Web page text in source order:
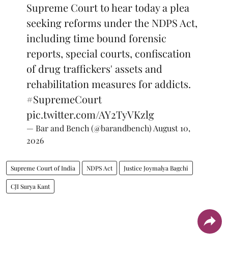
Supreme Court to hear today a plea
seeking reforms under the NDPS Act,
including time bound forensic
reports, special courts, confiscation
of drug traffickers' assets and
rehabilitation measures for addicts.
#SupremeCourt
pic.twitter.com/AY2TyVKzlg
— Bar and Bench (@barandbench) August 10,
2026
Supreme Court of India NDPS Act Justice Joymalya Bagchi
CJI Surya Kant